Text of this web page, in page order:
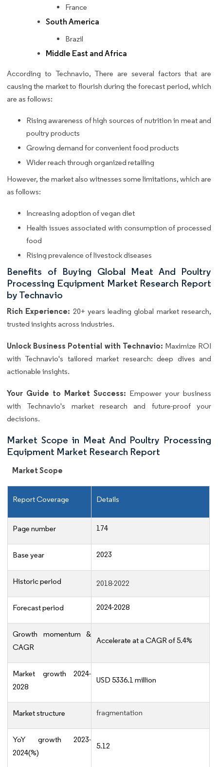
France
South America
Brazil
Middle East and Africa
According to Technavio, There are several factors that are
causing the market to flourish during the forecast period, which
are as follows:
Rising awareness of high sources of nutrition in meat and
poultry products
Growing demand for convenient food products
Wider reach through organized retailing
However, the market also witnesses some limitations, which are
as follows:
Increasing adoption of vegan diet
Health issues associated with consumption of processed
food
Rising prevalence of livestock diseases
Benefits of Buying Global Meat And Poultry
Processing Equipment Market Research Report
by Technavio
Rich Experience: 20+ years leading global market research,
trusted insights across industries.
Unlock Business Potential with Technavio: Maximize ROI
with Technavio's tailored market research: deep dives and
actionable insights.
Your Guide to Market Success: Empower your business
with Technavio's market research and future-proof your
decisions.
Market Scope in Meat And Poultry Processing
Equipment Market Research Report
Market Scope
Report Coverage Details
Page number 174
Base year 2023
Historic period 2018-2022
Forecast period 2024-2028
Growth momentum &
CAGR
Accelerate at a CAGR of 5.4%
Market growth 2024-
2028
USD 5336.1 million
Market structure fragmentation
YoY growth 2023-
2024(%)
5.12